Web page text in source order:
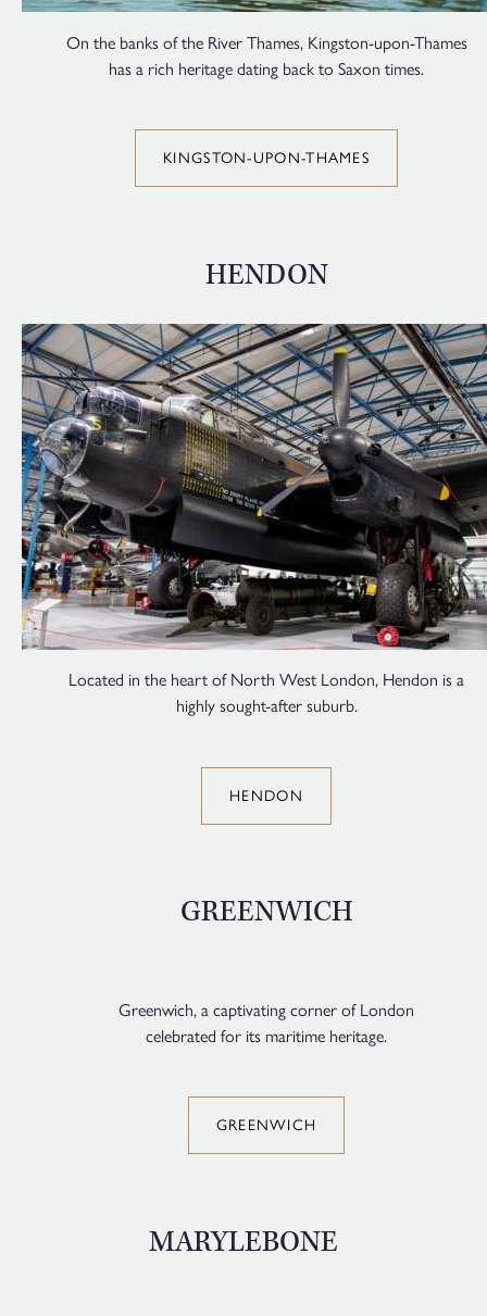
On the banks of the River Thames, Kingston-upon-Thames
has a rich heritage dating back to Saxon times.
KINGSTON-UPON-THAMES
HENDON
Located in the heart of North West London, Hendon is a
highly sought-after suburb.
HENDON
GREENWICH
Greenwich, a captivating corner of London
celebrated for its maritime heritage.
GREENWICH
MARYLEBONE